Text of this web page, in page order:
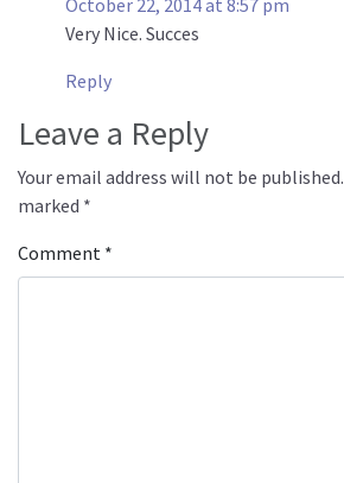
Very Nice. Succes
Reply
Leave a Reply
Your email address will not be published.
marked *
Comment *